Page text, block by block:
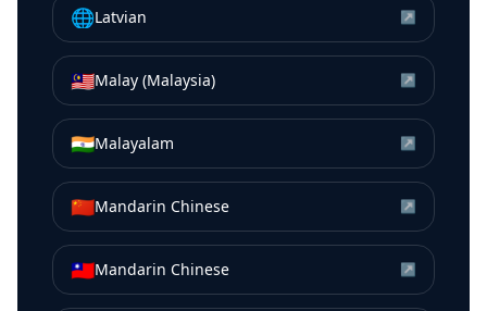
🌐Latvian ↗
🇲🇾Malay (Malaysia) ↗
🇮🇳Malayalam ↗
🇨🇳Mandarin Chinese ↗
🇹🇼Mandarin Chinese ↗